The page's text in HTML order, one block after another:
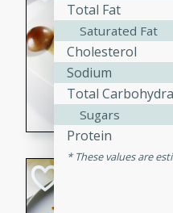
Total Fat
Saturated Fat
Cholesterol
Sodium
Total
Sugars
Protein
These values are